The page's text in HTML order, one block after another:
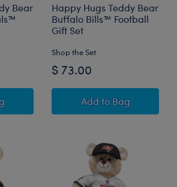
Bear
Hugs Teddy Bear Cincinnati Bengals™
Happy Hugs Teddy Bear
Buffalo Bills™ Football
Gift Set
Shop the Set
$ 73.00
Add Happy Hugs
to Bag